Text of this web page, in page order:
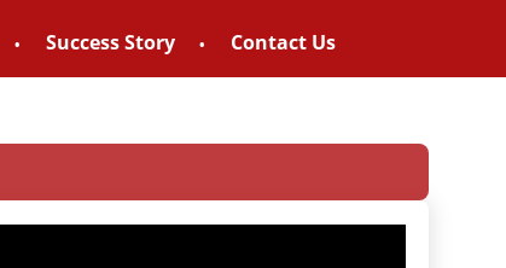
Success Story Contact Us